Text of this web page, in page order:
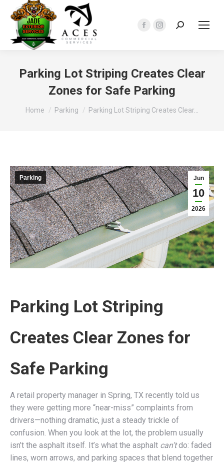
Facebook
in
window
Instagram
in
window
Search:
Parking Lot Striping Creates Clear
Zones for Safe Parking
You are here:
Home Parking Parking Lot Striping Creates Clear…
Jun
10
2026
Parking
Parking Lot Striping
Creates Clear Zones for
Safe Parking
A retail property manager in Spring, TX recently told us
they were getting more “near-miss” complaints from
drivers—nothing dramatic, just a steady trickle of
confusion. When you look at the lot, the problem usually
isn’t the asphalt itself. It’s what the asphalt can’tdo: faded
lines, worn arrows, and parking spaces that blend together